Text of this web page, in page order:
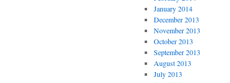
January 2014
December 2013
November 2013
October 2013
September 2013
August 2013
July 2013